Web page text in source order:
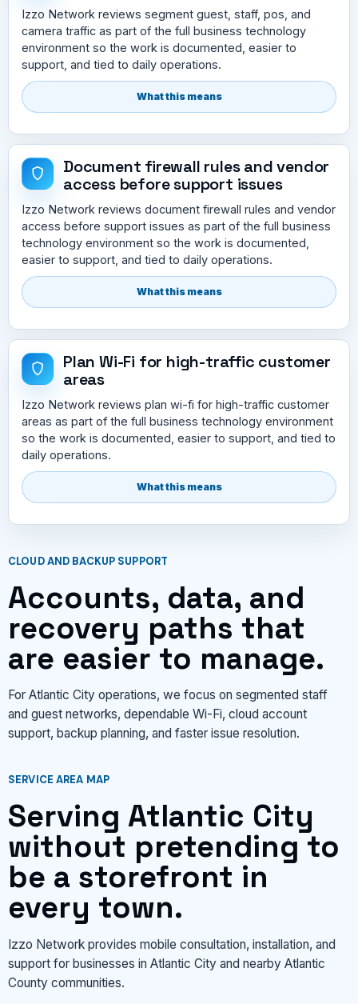
Izzo Network reviews segment guest, staff, pos, and
camera traffic as part of the full business technology
environment so the work is documented, easier to
support, and tied to daily operations.
What this means
Document firewall rules and vendor
access before support issues
Izzo Network reviews document firewall rules and vendor
access before support issues as part of the full business
technology environment so the work is documented,
easier to support, and tied to daily operations.
What this means
Plan Wi-Fi for high-traffic customer
areas
Izzo Network reviews plan wi-fi for high-traffic customer
areas as part of the full business technology environment
so the work is documented, easier to support, and tied to
daily operations.
What this means
CLOUD AND BACKUP SUPPORT
Accounts, data, and
recovery paths that
are easier to manage.
For Atlantic City operations, we focus on segmented staff
and guest networks, dependable Wi-Fi, cloud account
support, backup planning, and faster issue resolution.
SERVICE AREA MAP
Serving Atlantic City
without pretending to
be a storefront in
every town.
Izzo Network provides mobile consultation, installation, and
support for businesses in Atlantic City and nearby Atlantic
County communities.